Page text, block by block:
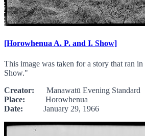
[Horowhenua A. P. and I. Show]
This image was taken for a story that ran
Show."
Creator: Manawatū Evening Standard
Place: Horowhenua
Date: January 29, 1966